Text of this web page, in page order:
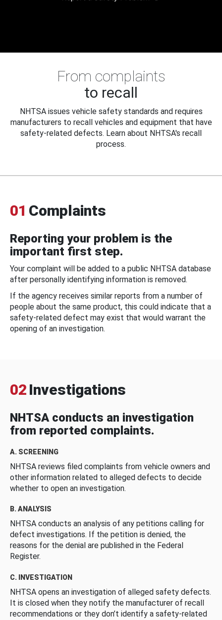
From complaints
to recall
NHTSA issues vehicle safety standards and requires
manufacturers to recall vehicles and equipment that have
safety-related defects. Learn about NHTSA's recall
process.
01 Complaints
Reporting your problem is the
important first step.
Your complaint will be added to a public NHTSA database
after personally identifying information is removed.
If the agency receives similar reports from a number of
people about the same product, this could indicate that a
safety-related defect may exist that would warrant the
opening of an investigation.
02 Investigations
NHTSA conducts an investigation
from reported complaints.
A. SCREENING
NHTSA reviews filed complaints from vehicle owners and
other information related to alleged defects to decide
whether to open an investigation.
B. ANALYSIS
NHTSA conducts an analysis of any petitions calling for
defect investigations. If the petition is denied, the
reasons for the denial are published in the Federal
Register.
C. INVESTIGATION
NHTSA opens an investigation of alleged safety defects.
It is closed when they notify the manufacturer of recall
recommendations or they don’t identify a safety-related